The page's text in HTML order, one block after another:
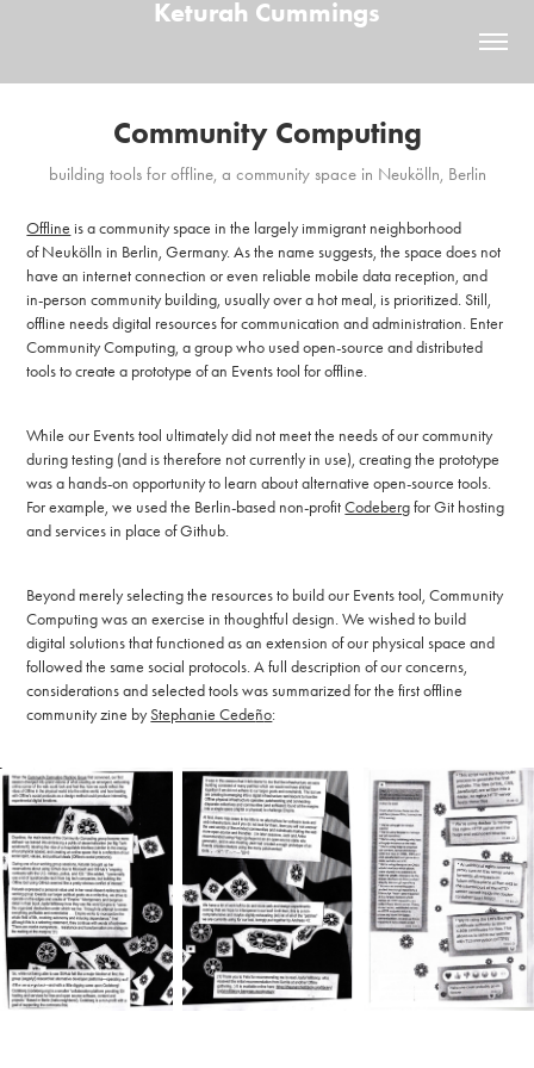
Keturah Cummings
Community Computing
building tools for offline, a community space in Neukölln, Berlin
Offline is a community space in the largely immigrant neighborhood
of Neukölln in Berlin, Germany. As the name suggests, the space does not
have an internet connection or even reliable mobile data reception, and
in-person community building, usually over a hot meal, is prioritized. Still,
offline needs digital resources for communication and administration. Enter
Community Computing, a group who used open-source and distributed
tools to create a prototype of an Events tool for offline.
While our Events tool ultimately did not meet the needs of our community
during testing (and is therefore not currently in use), creating the prototype
was a hands-on opportunity to learn about alternative open-source tools.
For example, we used the Berlin-based non-profitCodebergfor Git hosting
and services in place of Github.
Beyond merely selecting the resources to build our Events tool, Community
Computing was an exercise in thoughtful design. We wished to build
digital solutions that functioned as an extension of our physical space and
followed the same social protocols. A full description of our concerns,
considerations and selected tools was summarized for the first offline
community zine byStephanie Cedeño: